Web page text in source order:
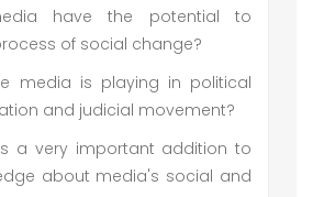
have the potential to
of social change?
media is playing in political
and judicial movement?
a very important addition to
about media's social and